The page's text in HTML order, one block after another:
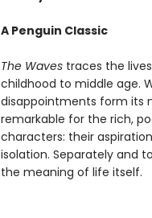
A Penguin Classic
The Wavestraces the
childhood to middle age.
disappointments form its
remarkable for the rich,
characters: their
isolation. Separately and
the meaning of life itself.